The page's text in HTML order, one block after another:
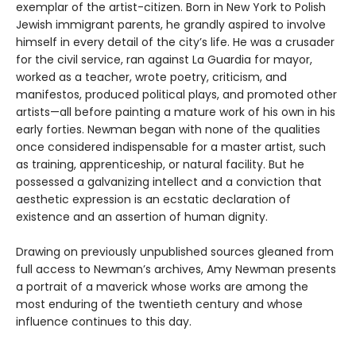
exemplar of the artist-citizen. Born in New York to Polish
Jewish immigrant parents, he grandly aspired to involve
himself in every detail of the city’s life. He was a crusader
for the civil service, ran against La Guardia for mayor,
worked as a teacher, wrote poetry, criticism, and
manifestos, produced political plays, and promoted other
artists—all before painting a mature work of his own in his
early forties. Newman began with none of the qualities
once considered indispensable for a master artist, such
as training, apprenticeship, or natural facility. But he
possessed a galvanizing intellect and a conviction that
aesthetic expression is an ecstatic declaration of
existence and an assertion of human dignity.
Drawing on previously unpublished sources gleaned from
full access to Newman’s archives, Amy Newman presents
a portrait of a maverick whose works are among the
most enduring of the twentieth century and whose
influence continues to this day.